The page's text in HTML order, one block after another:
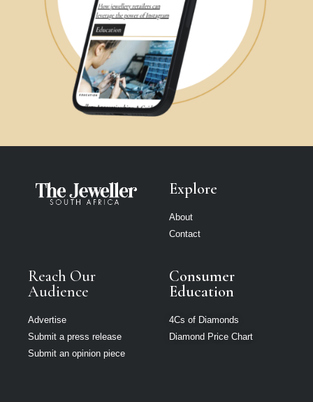
Explore
About
Contact
Reach Our
Audience
Advertise
Submit a press release
Submit an opinion piece
Consumer
Education
4Cs of Diamonds
Diamond Price Chart